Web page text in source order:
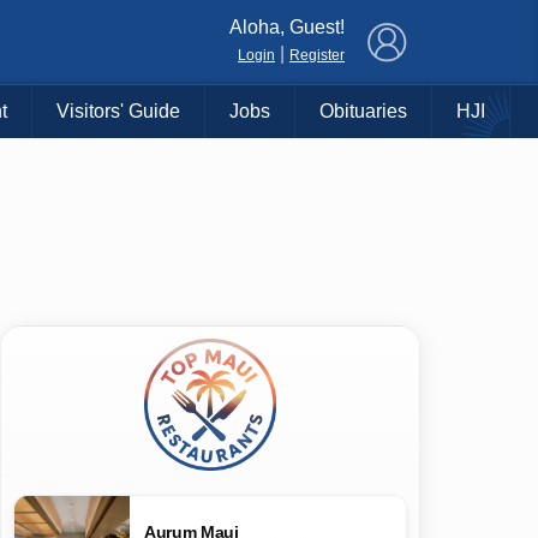
Aloha, Guest!
Login Register
Visitors' Guide Jobs Obituaries HJI
Aurum Maui